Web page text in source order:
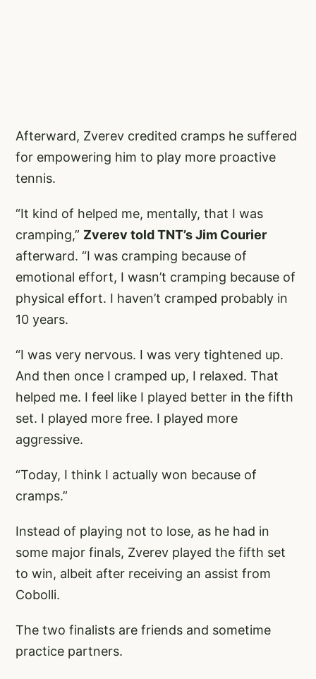
Afterward, Zverev credited cramps he suffered
for empowering him to play more proactive
tennis.
“It kind of helped me, mentally, that I was
cramping,” Zverev told TNT’s Jim Courier
afterward. “I was cramping because of
emotional effort, I wasn’t cramping because of
physical effort. I haven’t cramped probably in
10 years.
“I was very nervous. I was very tightened up.
And then once I cramped up, I relaxed. That
helped me. I feel like I played better in the fifth
set. I played more free. I played more
aggressive.
“Today, I think I actually won because of
cramps.”
Instead of playing not to lose, as he had in
some major finals, Zverev played the fifth set
to win, albeit after receiving an assist from
Cobolli.
The two finalists are friends and sometime
practice partners.